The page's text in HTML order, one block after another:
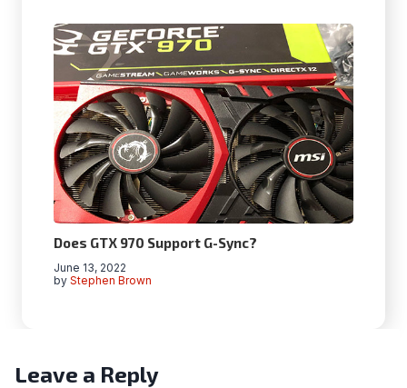
Does GTX 970 Support G-Sync?
by Stephen Brown
June 13, 2022
Leave a Reply